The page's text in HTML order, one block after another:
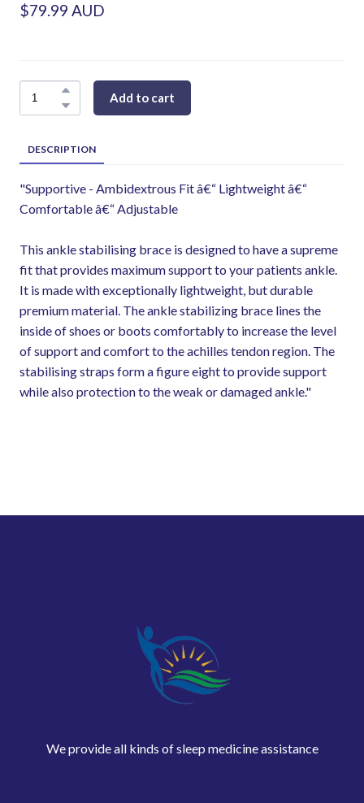
$79.99 AUD
Add to cart
DESCRIPTION
"Supportive - Ambidextrous Fit â€“ Lightweight â€“
Comfortable â€“ Adjustable
This ankle stabilising brace is designed to have a supreme
fit that provides maximum support to your patients ankle.
It is made with exceptionally lightweight, but durable
premium material. The ankle stabilizing brace lines the
inside of shoes or boots comfortably to increase the level
of support and comfort to the achilles tendon region. The
stabilising straps form a figure eight to provide support
while also protection to the weak or damaged ankle."
We provide all kinds of sleep medicine assistance